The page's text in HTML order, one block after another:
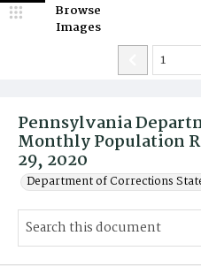
Pennsylvania
Monthly Population
29, 2020
Department of Corrections
Browse
Images